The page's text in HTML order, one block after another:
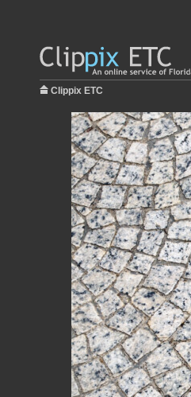
Clippix ETC